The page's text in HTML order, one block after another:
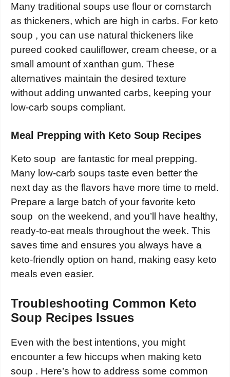
Many traditional soups use flour or cornstarch
as thickeners, which are high in carbs. For keto
soup , you can use natural thickeners like
pureed cooked cauliflower, cream cheese, or a
small amount of xanthan gum. These
alternatives maintain the desired texture
without adding unwanted carbs, keeping your
low-carb soups compliant.
Meal Prepping with Keto Soup Recipes
Keto soup are fantastic for meal prepping.
Many low-carb soups taste even better the
next day as the flavors have more time to meld.
Prepare a large batch of your favorite keto
soup on the weekend, and you’ll have healthy,
ready-to-eat meals throughout the week. This
saves time and ensures you always have a
keto-friendly option on hand, making easy keto
meals even easier.
Troubleshooting Common Keto
Soup Recipes Issues
Even with the best intentions, you might
encounter a few hiccups when making keto
soup . Here’s how to address some common